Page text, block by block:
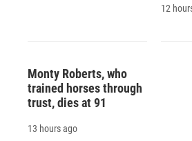
12
Monty Roberts, who
trained horses through
trust, dies at 91
13 hours ago